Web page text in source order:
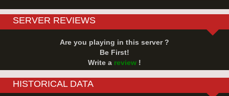
SERVER REVIEWS
Are you playing in this server ?
Be First!
Write a review !
HISTORICAL DATA